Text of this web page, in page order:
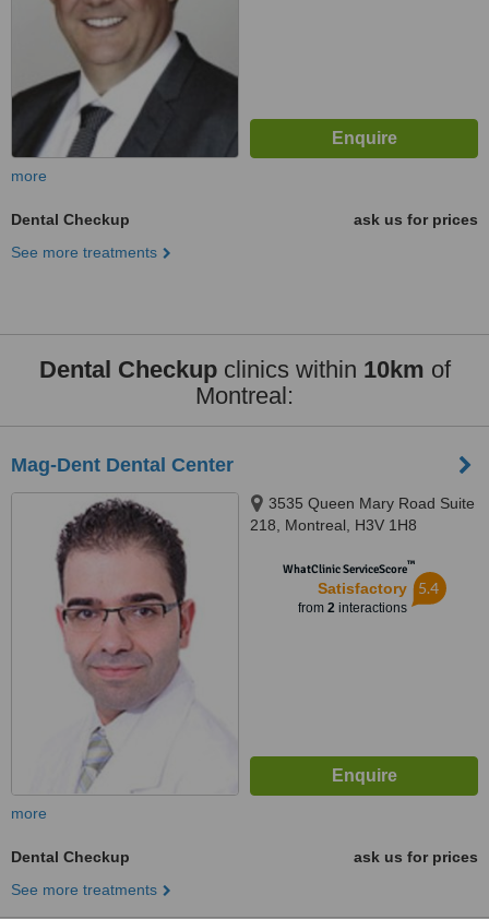
more
Dental Checkup
ask us for prices
See more treatments
Dental Checkupclinics within 10km of
Montreal:
Mag-Dent Dental Center
3535 Queen Mary Road Suite
218, Montreal, H3V 1H8
WhatClinic ServiceScore™
Satisfactory
from 2interactions
5.4
more
Dental Checkup
ask us for prices
See more treatments